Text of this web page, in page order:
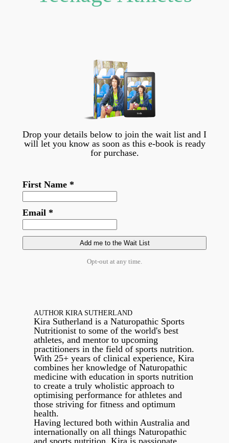
Drop your details below to join the wait list and I
will let you know as soon as this e-book is ready
for purchase.
First Name *
Email *
Opt-out at any time.
AUTHOR KIRA SUTHERLAND
Kira Sutherland is a Naturopathic Sports
Nutritionist to some of the world's best
athletes, and mentor to upcoming
practitioners in the field of sports nutrition.
With 25+ years of clinical experience, Kira
combines her knowledge of Naturopathic
medicine with education in sports nutrition
to create a truly wholistic approach to
optimising performance for athletes and
those striving for fitness and optimum
health.
Having lectured both within Australia and
internationally on all things Naturopathic